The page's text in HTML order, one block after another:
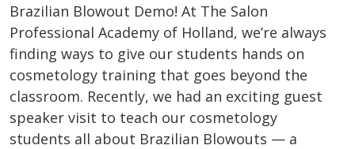
Brazilian Blowout Demo! At The Salon
Professional Academy of Holland, we’re always
finding ways to give our students hands on
cosmetology training that goes beyond the
classroom. Recently, we had an exciting guest
speaker visit to teach our cosmetology
students all about Brazilian Blowouts — a